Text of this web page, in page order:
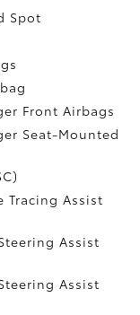
Spot
Front Airbags
Seat-Mounted
Tracing Assist
Assist
Assist